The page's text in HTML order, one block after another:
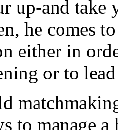
up-and take
he comes
either in
or to
to manage